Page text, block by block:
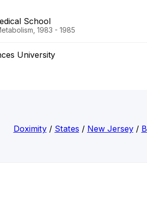
School
1983 - 1985
University
Doximity/ States / New Jersey/